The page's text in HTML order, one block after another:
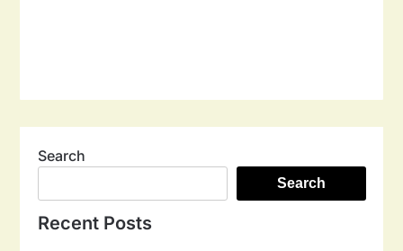
Search
Search
Recent Posts